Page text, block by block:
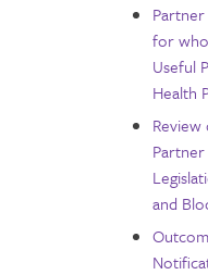
for
Useful
Health
and